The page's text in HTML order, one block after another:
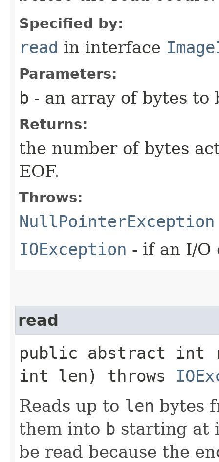
Specified by:
read in interface
Parameters:
b - an array of bytes to
Returns:
the number of bytes
EOF.
Throws:
NullPointerException
IOException - if an I/O
read
public abstract
int len) throws
Reads up to len bytes
them into b starting at
be read because the